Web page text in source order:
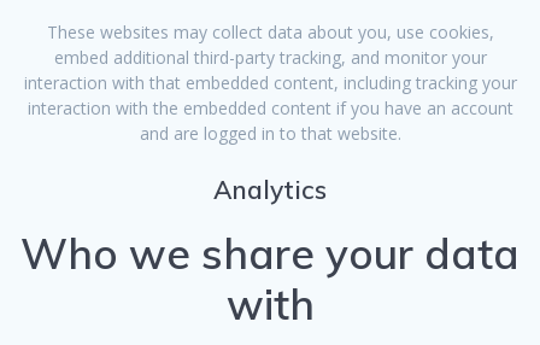
These websites may collect data about you, use cookies,
embed additional third-party tracking, and monitor your
interaction with that embedded content, including tracking your
interaction with the embedded content if you have an account
and are logged in to that website.
Analytics
Who we share your data
with